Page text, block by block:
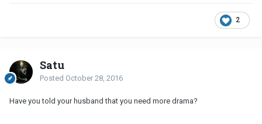
2
Satu
Posted October 28, 2016
Have you told your husband that you need more drama?